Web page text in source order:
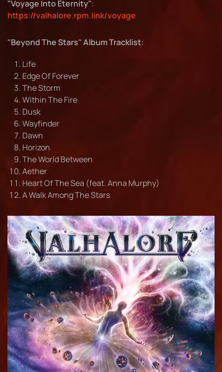
"Voyage Into Eternity":
https://valhalore.rpm.link/voyage
"Beyond The Stars" Album Tracklist:
Life
Edge Of Forever
The Storm
Within The Fire
Dusk
Wayfinder
Dawn
Horizon
The World Between
Aether
Heart Of The Sea (feat. Anna Murphy)
A Walk Among The Stars